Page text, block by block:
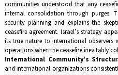
communities understood that any
internal consolidation through purges.
security planning and explains the
ceasefire agreement. Israel’s strategy
its true nature to international observers
operations when the ceasefire inevitably
International Community’s
and international organizations